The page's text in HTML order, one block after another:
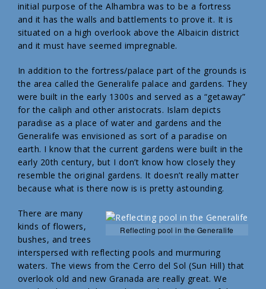
initial purpose of the Alhambra was to be a fortress
and it has the walls and battlements to prove it. It is
situated on a high overlook above the Albaicin district
and it must have seemed impregnable.
In addition to the fortress/palace part of the grounds is
the area called the Generalife palace and gardens. They
were built in the early 1300s and served as a “getaway”
for the caliph and other aristocrats. Islam depicts
paradise as a place of water and gardens and the
Generalife was envisioned as sort of a paradise on
earth. I know that the current gardens were built in the
early 20th century, but I don’t know how closely they
resemble the original gardens. It doesn’t really matter
because what is there now is is pretty astounding.
Reflecting pool in the Generalife
There are many
kinds of flowers,
bushes, and trees
interspersed with reflecting pools and murmuring
waters. The views from the Cerro del Sol (Sun Hill) that
overlook old and new Granada are really great. We